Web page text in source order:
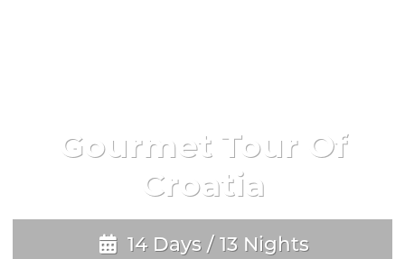
Gourmet Tour Of
Croatia
14 Days / 13 Nights